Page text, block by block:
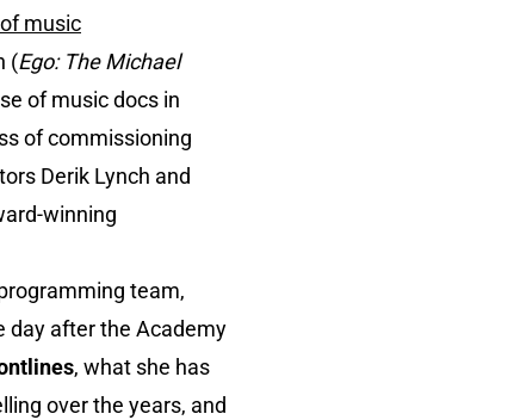
music
(Ego: The Michael
of music docs in
of commissioning
Derik Lynch and
winning
team,
day after the Academy
, what she has
over the years, and